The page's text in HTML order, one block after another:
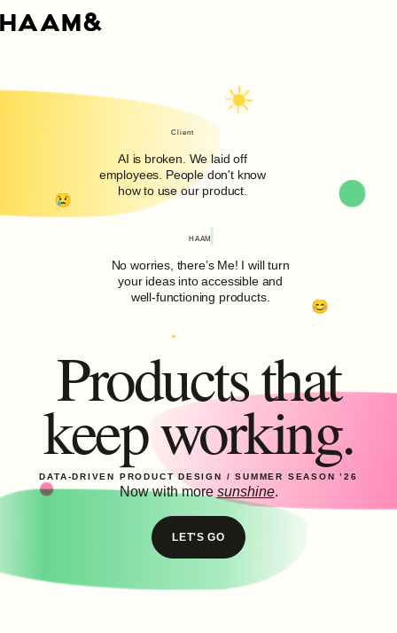
Client
AI is broken. We laid off
employees. People don't know
how to use our product.
HAAM
No worries, there’s Me! I will turn
your ideas into accessible and
well-functioning products.
Products that
keep working.
DATA-DRIVEN PRODUCT DESIGN /SUMMER SEASON ’26
Now with more sunshine.
LET'S GO